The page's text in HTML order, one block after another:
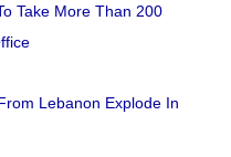
Take More Than 200
Lebanon Explode In